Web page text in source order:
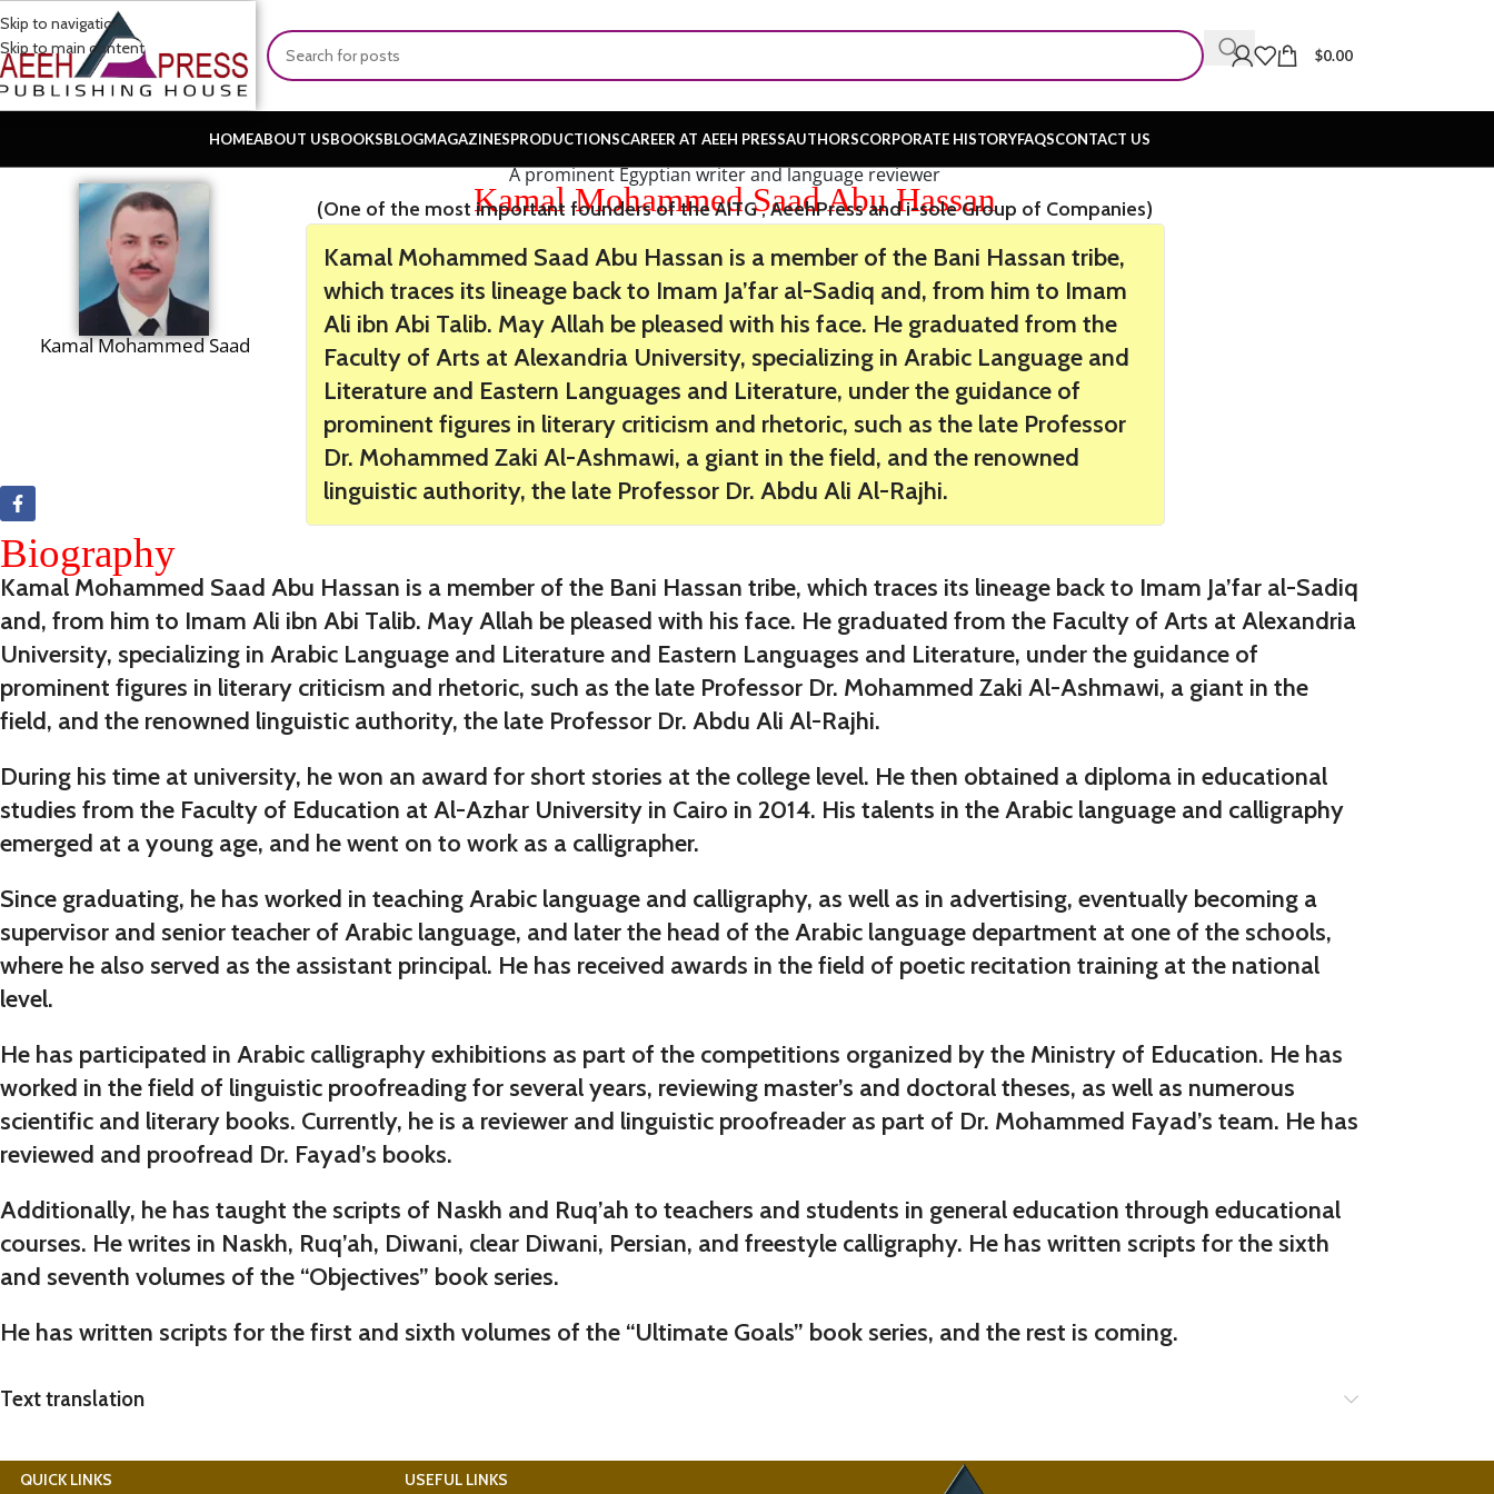
Skip to navigation
Skip to main content
$0.00
HOMEABOUT USBOOKSBLOGMAGAZINESPRODUCTIONSCAREER AT AEEH PRESSAUTHORSCORPORATE HISTORYFAQSCONTACT US
Kamal Mohammed Saad
A prominent Egyptian writer and language reviewer
Kamal Mohammed Saad Abu Hassan
(One of the most important founders of the AITG , AeehPress and i-sole Group of Companies)
Kamal Mohammed Saad Abu Hassan is a member of the Bani Hassan tribe,
which traces its lineage back to Imam Ja’far al-Sadiq and, from him to Imam
Ali ibn Abi Talib. May Allah be pleased with his face. He graduated from the
Faculty of Arts at Alexandria University, specializing in Arabic Language and
Literature and Eastern Languages and Literature, under the guidance of
prominent figures in literary criticism and rhetoric, such as the late Professor
Dr. Mohammed Zaki Al-Ashmawi, a giant in the field, and the renowned
linguistic authority, the late Professor Dr. Abdu Ali Al-Rajhi.
Biography
Kamal Mohammed Saad Abu Hassan is a member of the Bani Hassan tribe, which traces its lineage back to Imam Ja’far al-Sadiq
and, from him to Imam Ali ibn Abi Talib. May Allah be pleased with his face. He graduated from the Faculty of Arts at Alexandria
University, specializing in Arabic Language and Literature and Eastern Languages and Literature, under the guidance of
prominent figures in literary criticism and rhetoric, such as the late Professor Dr. Mohammed Zaki Al-Ashmawi, a giant in the
field, and the renowned linguistic authority, the late Professor Dr. Abdu Ali Al-Rajhi.
During his time at university, he won an award for short stories at the college level. He then obtained a diploma in educational
studies from the Faculty of Education at Al-Azhar University in Cairo in 2014. His talents in the Arabic language and calligraphy
emerged at a young age, and he went on to work as a calligrapher.
Since graduating, he has worked in teaching Arabic language and calligraphy, as well as in advertising, eventually becoming a
supervisor and senior teacher of Arabic language, and later the head of the Arabic language department at one of the schools,
where he also served as the assistant principal. He has received awards in the field of poetic recitation training at the national
level.
He has participated in Arabic calligraphy exhibitions as part of the competitions organized by the Ministry of Education. He has
worked in the field of linguistic proofreading for several years, reviewing master’s and doctoral theses, as well as numerous
scientific and literary books. Currently, he is a reviewer and linguistic proofreader as part of Dr. Mohammed Fayad’s team. He has
reviewed and proofread Dr. Fayad’s books.
Additionally, he has taught the scripts of Naskh and Ruq’ah to teachers and students in general education through educational
courses. He writes in Naskh, Ruq’ah, Diwani, clear Diwani, Persian, and freestyle calligraphy. He has written scripts for the sixth
and seventh volumes of the “Objectives” book series.
He has written scripts for thefirst and sixth volumes of the “Ultimate Goals” book series, and the rest is coming.
Text translation
QUICK LINKS USEFUL LINKS